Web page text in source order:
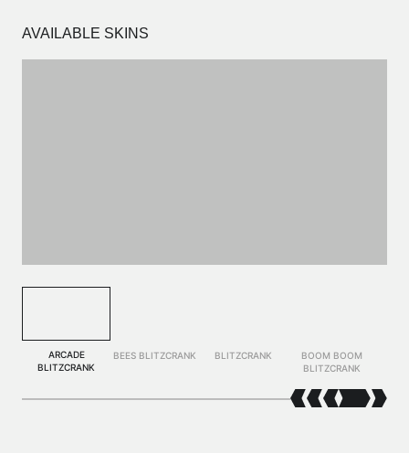
AVAILABLE SKINS
ARCADE
BLITZCRANK
BEES BLITZCRANK BLITZCRANK
BOOM BOOM
BLITZCRANK